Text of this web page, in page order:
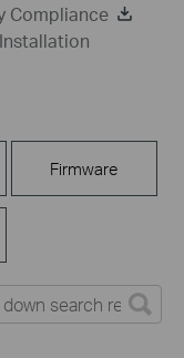
Compliance
Firmware